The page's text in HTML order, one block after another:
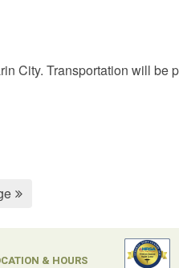
City. Transportation will be
& HOURS